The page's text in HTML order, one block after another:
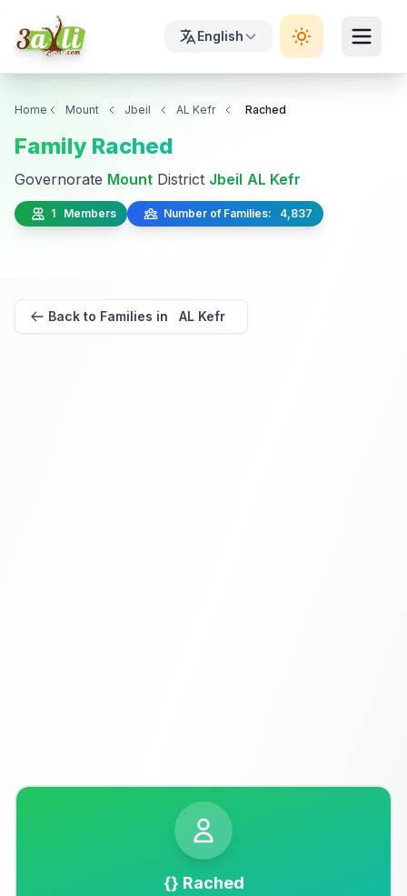
English
Home Mount Jbeil AL Kefr Rached
Family Rached
Governorate Mount District Jbeil AL Kefr
1 Members Number of Families: 4,837
Back to Families in AL Kefr
{} Rached